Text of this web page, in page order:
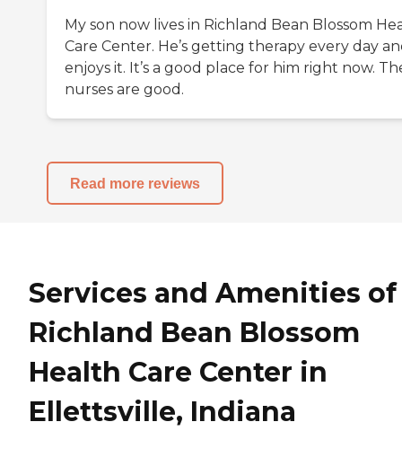
My son now lives in Richland Bean Blossom
Care Center. He’s getting therapy every day
enjoys it. It’s a good place for him right now.
nurses are good.
Read more reviews
Services and Amenities of
Richland Bean Blossom
Health Care Center in
Ellettsville, Indiana